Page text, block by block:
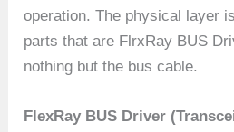
operation. The physical layer
parts that are FlrxRay BUS
nothing but the bus cable.
FlexRay BUS Driver